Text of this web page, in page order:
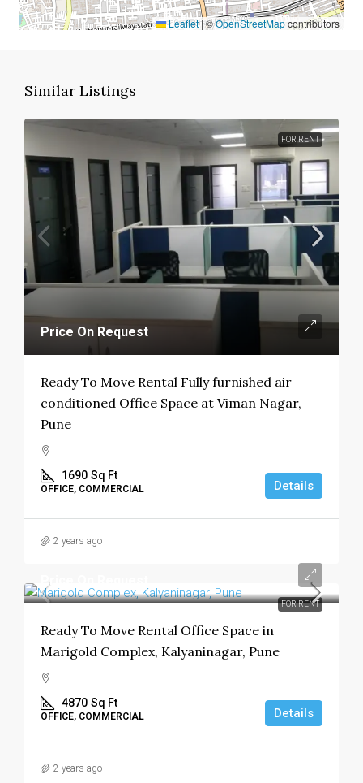
Leaflet|©OpenStreetMapcontributors
Similar Listings
FOR RENT
Price On Request
Ready To Move Rental Fully furnished air
conditioned Office Space at Viman Nagar,
Pune
1690 Sq Ft
OFFICE, COMMERCIAL Details
2 years ago
FOR RENT
Price On Request
Ready To Move Rental Office Space in
Marigold Complex, Kalyaninagar, Pune
4870 Sq Ft
OFFICE, COMMERCIAL Details
2 years ago